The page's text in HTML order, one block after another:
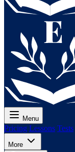
Menu
Pricing Lessons Tests
More